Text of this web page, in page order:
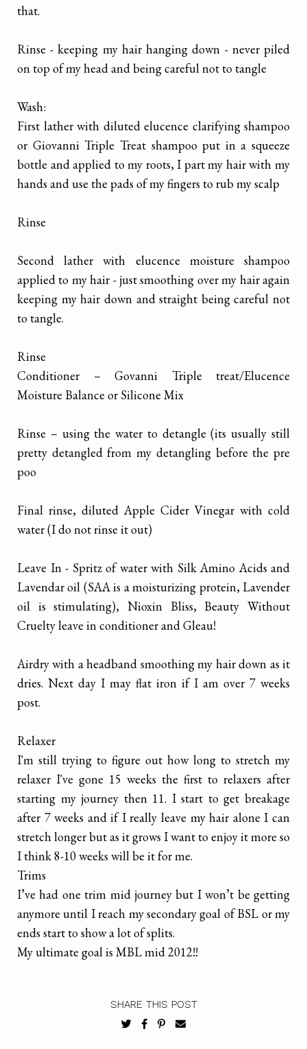
that.
Rinse - keeping my hair hanging down - never piled
on top of my head and being careful not to tangle
Wash:
First lather with diluted elucence clarifying shampoo
or Giovanni Triple Treat shampoo put in a squeeze
bottle and applied to my roots, I part my hair with my
hands and use the pads of my fingers to rub my scalp
Rinse
Second lather with elucence moisture shampoo
applied to my hair - just smoothing over my hair again
keeping my hair down and straight being careful not
to tangle.
Rinse
Conditioner – Govanni Triple treat/Elucence
Moisture Balance or Silicone Mix
Rinse – using the water to detangle (its usually still
pretty detangled from my detangling before the pre
poo
Final rinse, diluted Apple Cider Vinegar with cold
water (I do not rinse it out)
Leave In - Spritz of water with Silk Amino Acids and
Lavendar oil (SAA is a moisturizing protein, Lavender
oil is stimulating), Nioxin Bliss, Beauty Without
Cruelty leave in conditioner and Gleau!
Airdry with a headband smoothing my hair down as it
dries. Next day I may flat iron if I am over 7 weeks
post.
Relaxer
I'm still trying to figure out how long to stretch my
relaxer I've gone 15 weeks the first to relaxers after
starting my journey then 11. I start to get breakage
after 7 weeks and if I really leave my hair alone I can
stretch longer but as it grows I want to enjoy it more so
I think 8-10 weeks will be it for me.
Trims
I’ve had one trim mid journey but I won’t be getting
anymore until I reach my secondary goal of BSL or my
ends start to show a lot of splits.
My ultimate goal is MBL mid 2012!!
SHARE THIS POST